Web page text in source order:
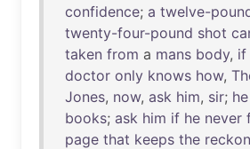
confidence; a twelve-
twenty-four-pound shot
taken from a mans body, if
doctor only knows how,
Jones, now, ask him, sir; he
books; ask him if he never
page that keeps the